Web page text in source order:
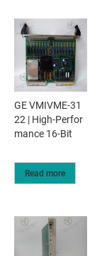
GE VMIVME-31
22 | High-Perfor
mance 16-Bit
Read more